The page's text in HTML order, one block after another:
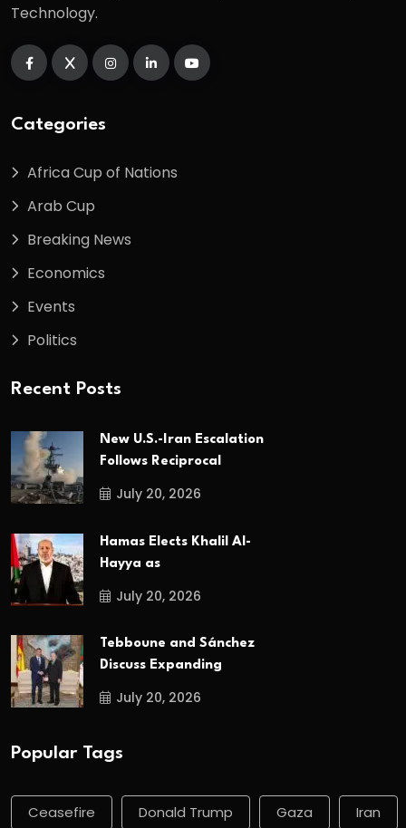
Technology.
Categories
Africa Cup of Nations
Arab Cup
Breaking News
Economics
Events
Politics
Recent Posts
New U.S.-Iran Escalation
Follows Reciprocal
July 20, 2026
Hamas Elects Khalil Al-
Hayya as
July 20, 2026
Tebboune and Sánchez
Discuss Expanding
July 20, 2026
Popular Tags
Ceasefire Donald Trump Gaza Iran